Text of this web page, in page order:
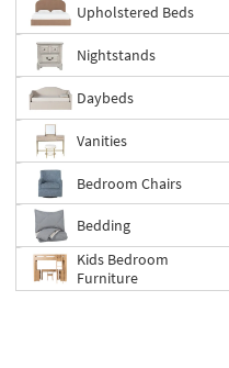
Upholstered Beds
Nightstands
Daybeds
Vanities
Bedroom Chairs
Bedding
Kids Bedroom
Furniture